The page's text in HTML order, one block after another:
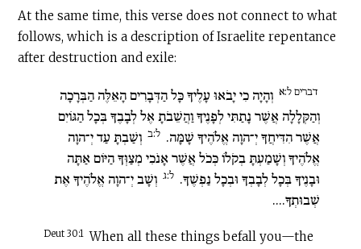
At the same time, this verse does not connect to what
follows, which is a description of Israelite repentance
after destruction and exile:
דברים ל:א וְהָיָה כִי יָבֹאוּ עָלֶיךָ כָּל הַדְּבָרִים הָאֵלֶּה הַבְּרָכָה
וְהַקְּלָלָה אֲשֶׁר נָתַתִּי לְפָנֶיךָ וַהֲשֵׁבֹתָ אֶל לְבָבֶךָ בְּכָל הַגּוֹיִם
אֲשֶׁר הִדִּיחֲךָ יְ־הוָה אֱלֹהֶיךָ שָׁמָּה. ל:ב וְשַׁבְתָּ עַד יְ־הוָה
אֱלֹהֶיךָ וְשָׁמַעְתָּ בְקֹלוֹ כְּכֹל אֲשֶׁר אָנֹכִי מְצַוְּךָ הַיּוֹם אַתָּה
וּבָנֶיךָ בְּכָל לְבָבְךָ וּבְכָל נַפְשֶׁךָ. ל:ג וְשָׁב יְ־הוָה אֱלֹהֶיךָ אֶת
שְׁבוּתְךָ....
Deut 30:1 When all these things befall you—the